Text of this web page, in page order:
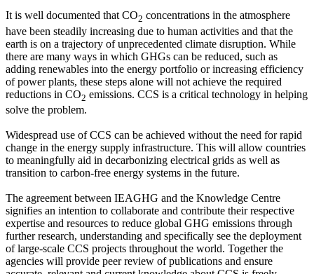
It is well documented that CO2 concentrations in the atmosphere
have been steadily increasing due to human activities and that the
earth is on a trajectory of unprecedented climate disruption. While
there are many ways in which GHGs can be reduced, such as
adding renewables into the energy portfolio or increasing efficiency
of power plants, these steps alone will not achieve the required
reductions in CO2 emissions. CCS is a critical technology in helping
solve the problem.
Widespread use of CCS can be achieved without the need for rapid
change in the energy supply infrastructure. This will allow countries
to meaningfully aid in decarbonizing electrical grids as well as
transition to carbon-free energy systems in the future.
The agreement between IEAGHG and the Knowledge Centre
signifies an intention to collaborate and contribute their respective
expertise and resources to reduce global GHG emissions through
further research, understanding and specifically see the deployment
of large-scale CCS projects throughout the world. Together the
agencies will provide peer review of publications and ensure